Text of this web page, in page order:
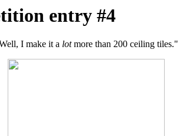
entry #4
I make it a lotmore than 200 ceiling tiles."